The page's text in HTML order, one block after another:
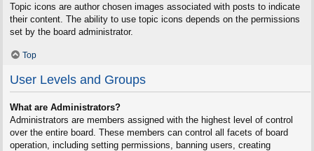
Topic icons are author chosen images associated with posts to indicate
their content. The ability to use topic icons depends on the permissions
set by the board administrator.
Top
User Levels and Groups
What are Administrators?
Administrators are members assigned with the highest level of control
over the entire board. These members can control all facets of board
operation, including setting permissions, banning users, creating